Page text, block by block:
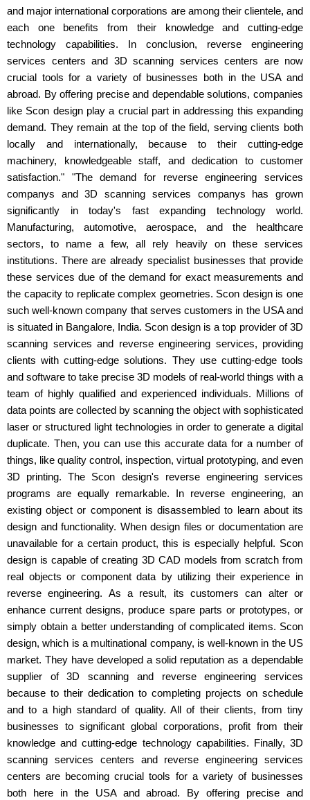
and major international corporations are among their clientele, and
each one benefits from their knowledge and cutting-edge
technology capabilities. In conclusion, reverse engineering
services centers and 3D scanning services centers are now
crucial tools for a variety of businesses both in the USA and
abroad. By offering precise and dependable solutions, companies
like Scon design play a crucial part in addressing this expanding
demand. They remain at the top of the field, serving clients both
locally and internationally, because to their cutting-edge
machinery, knowledgeable staff, and dedication to customer
satisfaction." "The demand for reverse engineering services
companys and 3D scanning services companys has grown
significantly in today's fast expanding technology world.
Manufacturing, automotive, aerospace, and the healthcare
sectors, to name a few, all rely heavily on these services
institutions. There are already specialist businesses that provide
these services due of the demand for exact measurements and
the capacity to replicate complex geometries. Scon design is one
such well-known company that serves customers in the USA and
is situated in Bangalore, India. Scon design is a top provider of 3D
scanning services and reverse engineering services, providing
clients with cutting-edge solutions. They use cutting-edge tools
and software to take precise 3D models of real-world things with a
team of highly qualified and experienced individuals. Millions of
data points are collected by scanning the object with sophisticated
laser or structured light technologies in order to generate a digital
duplicate. Then, you can use this accurate data for a number of
things, like quality control, inspection, virtual prototyping, and even
3D printing. The Scon design's reverse engineering services
programs are equally remarkable. In reverse engineering, an
existing object or component is disassembled to learn about its
design and functionality. When design files or documentation are
unavailable for a certain product, this is especially helpful. Scon
design is capable of creating 3D CAD models from scratch from
real objects or component data by utilizing their experience in
reverse engineering. As a result, its customers can alter or
enhance current designs, produce spare parts or prototypes, or
simply obtain a better understanding of complicated items. Scon
design, which is a multinational company, is well-known in the US
market. They have developed a solid reputation as a dependable
supplier of 3D scanning and reverse engineering services
because to their dedication to completing projects on schedule
and to a high standard of quality. All of their clients, from tiny
businesses to significant global corporations, profit from their
knowledge and cutting-edge technology capabilities. Finally, 3D
scanning services centers and reverse engineering services
centers are becoming crucial tools for a variety of businesses
both here in the USA and abroad. By offering precise and